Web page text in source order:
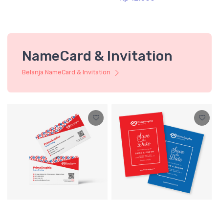
NameCard & Invitation
Belanja NameCard & Invitation